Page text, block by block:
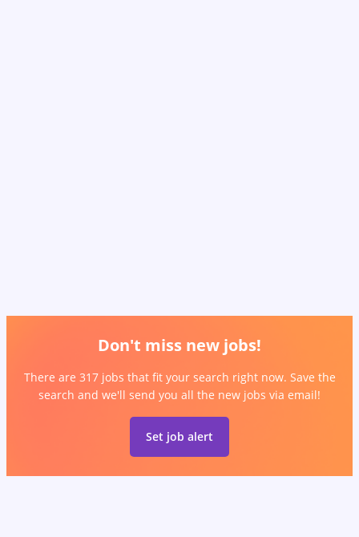
Don't miss new jobs!
There are 317 jobs that fit your search right now. Save the
search and we'll send you all the new jobs via email!
Set job alert